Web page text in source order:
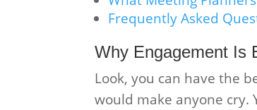
Frequently Asked
Why Engagement Is
Look, you can have the
would make anyone cry.